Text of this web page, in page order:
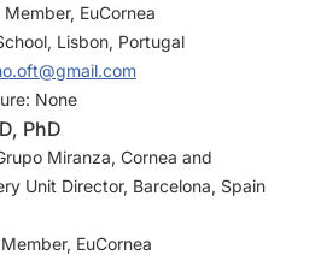
EuCornea
Lisbon, Portugal
None
PhD
Miranza, Cornea and
Unit Director, Barcelona, Spain
EuCornea